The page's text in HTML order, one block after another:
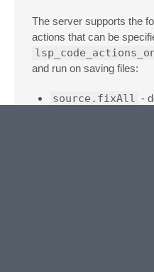
The server supports the
actions that can be
and run on saving files:
source.fixAll -